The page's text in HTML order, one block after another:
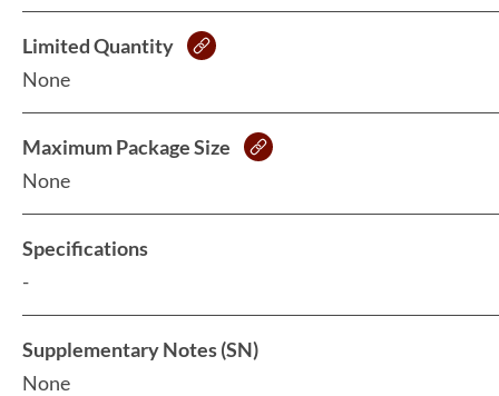
Limited Quantity
None
Maximum Package Size
None
Specifications
-
Supplementary Notes (SN)
None